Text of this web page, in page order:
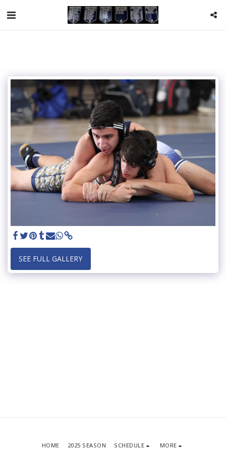
SEE FULL GALLERY
HOME 2025 SEASON SCHEDULE MORE